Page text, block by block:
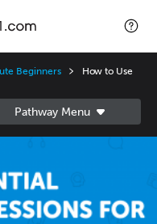
Beginners
How to Use